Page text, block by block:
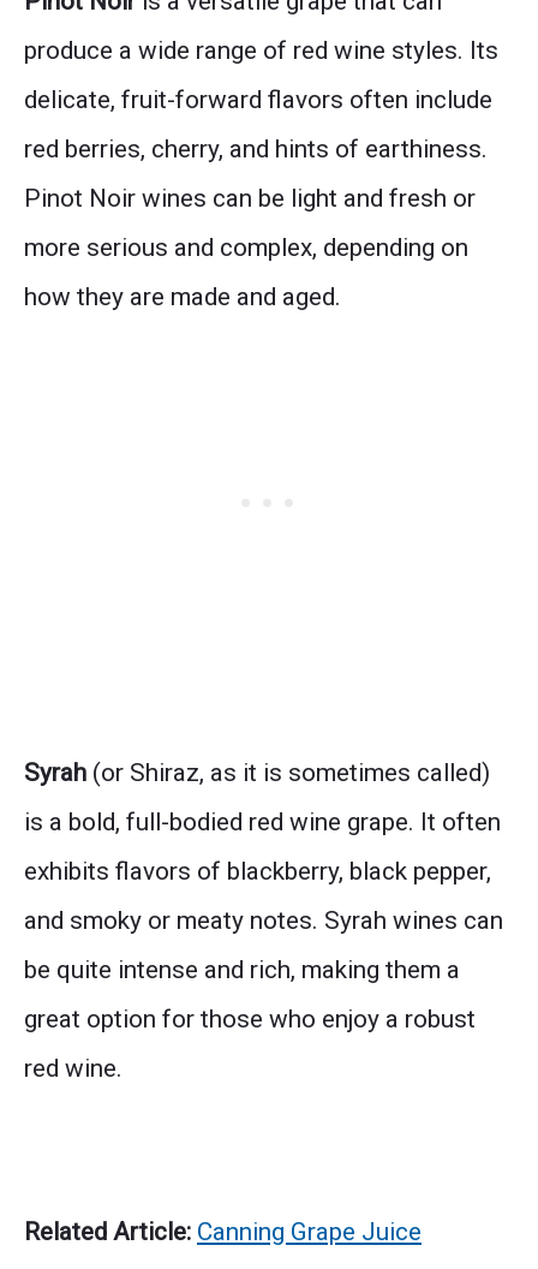
produce a wide range of red wine styles. Its
delicate, fruit-forward flavors often include
red berries, cherry, and hints of earthiness.
Pinot Noir wines can be light and fresh or
more serious and complex, depending on
how they are made and aged.
Syrah (or Shiraz, as it is sometimes called)
is a bold, full-bodied red wine grape. It often
exhibits flavors of blackberry, black pepper,
and smoky or meaty notes. Syrah wines can
be quite intense and rich, making them a
great option for those who enjoy a robust
red wine.
Related Article: Canning Grape Juice